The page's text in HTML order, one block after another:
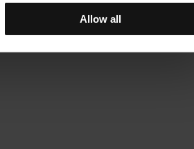
Allow all